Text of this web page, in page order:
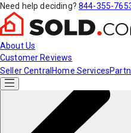
Need help deciding? 844-355-
About Us
Customer Reviews
Seller Central Home Services